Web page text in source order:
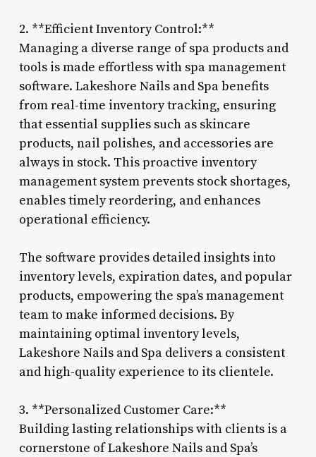
2. **Efficient Inventory Control:**
Managing a diverse range of spa products and
tools is made effortless with spa management
software. Lakeshore Nails and Spa benefits
from real-time inventory tracking, ensuring
that essential supplies such as skincare
products, nail polishes, and accessories are
always in stock. This proactive inventory
management system prevents stock shortages,
enables timely reordering, and enhances
operational efficiency.
The software provides detailed insights into
inventory levels, expiration dates, and popular
products, empowering the spa’s management
team to make informed decisions. By
maintaining optimal inventory levels,
Lakeshore Nails and Spa delivers a consistent
and high-quality experience to its clientele.
3. **Personalized Customer Care:**
Building lasting relationships with clients is a
cornerstone of Lakeshore Nails and Spa’s